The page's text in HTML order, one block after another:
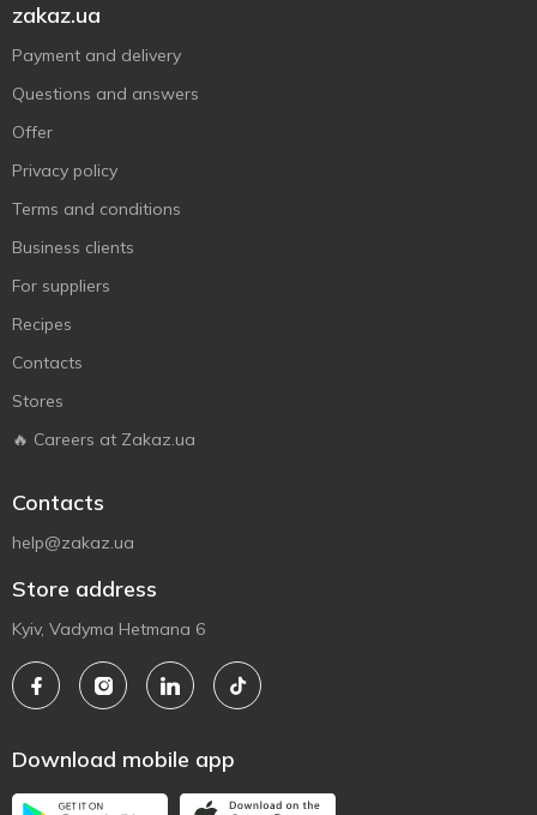
zakaz.ua
Payment and delivery
Questions and answers
Offer
Privacy policy
Terms and conditions
Business clients
For suppliers
Recipes
Contacts
Stores
🔥 Careers at Zakaz.ua
Contacts
help@zakaz.ua
Store address
Kyiv, Vadyma Hetmana 6
Download mobile app